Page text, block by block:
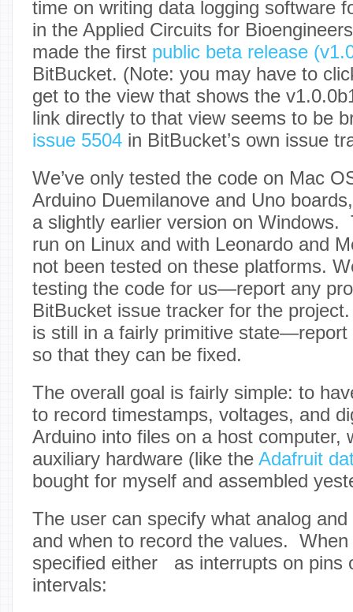
time on writing data logging software
in the Applied Circuits for
made the first public beta release
BitBucket. (Note: you may have to
get to the view that shows the
link directly to that view seems to be
issue 5504 in BitBucket’s own issue
We’ve only tested the code on Mac
Arduino Duemilanove and Uno
a slightly earlier version on
run on Linux and with Leonardo and
not been tested on these platforms.
testing the code for us—report any
BitBucket issue tracker for the
is still in a fairly primitive state—report
so that they can be fixed.
The overall goal is fairly simple: to
to record timestamps, voltages, and
Arduino into files on a host computer,
auxiliary hardware (like the Adafruit
bought for myself and assembled
The user can specify what analog
and when to record the values.
specified either as interrupts on pins
intervals: